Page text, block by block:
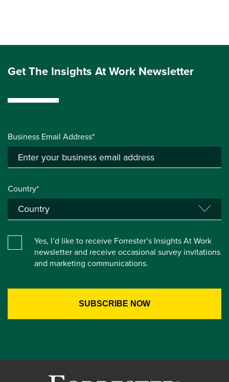
Get The Insights At Work Newsletter
Business Email Address*
Country*
Yes, I’d like to receive Forrester’s Insights At Work
newsletter and receive occasional survey invitations
and marketing communications.